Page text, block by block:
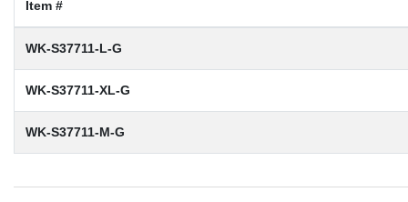
Item #
WK-S37711-L-G
WK-S37711-XL-G
WK-S37711-M-G